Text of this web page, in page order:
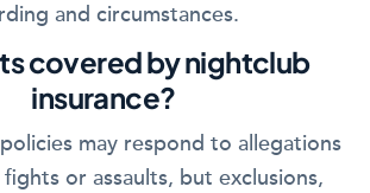
and circumstances.
covered by nightclub
insurance?
may respond to allegations
or assaults, but exclusions,